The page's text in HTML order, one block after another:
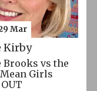
Kirby
Brooks vs the
Girls
Mar